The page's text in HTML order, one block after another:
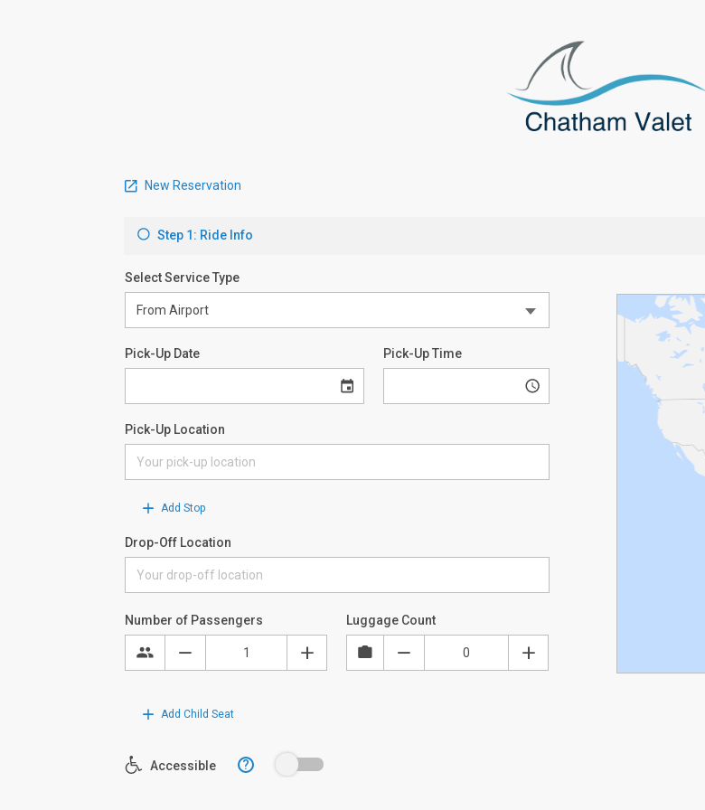
New Reservation
Step 1: Ride Info
Select Service Type
Pick-Up Date Pick-Up Time
Pick-Up Location
Add Stop
Drop-Off Location
Number of Passengers Luggage Count
Add Child Seat
Accessible ?